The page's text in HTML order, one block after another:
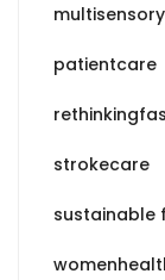
multisensory
patientcare
strokecare
sustainable